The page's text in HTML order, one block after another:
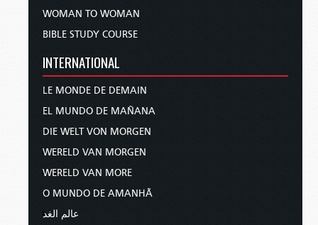
WOMAN TO WOMAN
BIBLE STUDY COURSE
INTERNATIONAL
LE MONDE DE DEMAIN
EL MUNDO DE MAÑANA
DIE WELT VON MORGEN
WERELD VAN MORGEN
WERELD VAN MORE
O MUNDO DE AMANHÃ
عالم الغد